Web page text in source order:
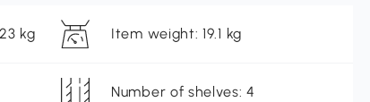
kg Item weight: 19.1 kg
Number of shelves: 4